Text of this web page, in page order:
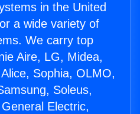
in the United
a wide variety of
We carry top
Aire, LG, Midea,
Sophia, OLMO,
Soleus,
Electric,